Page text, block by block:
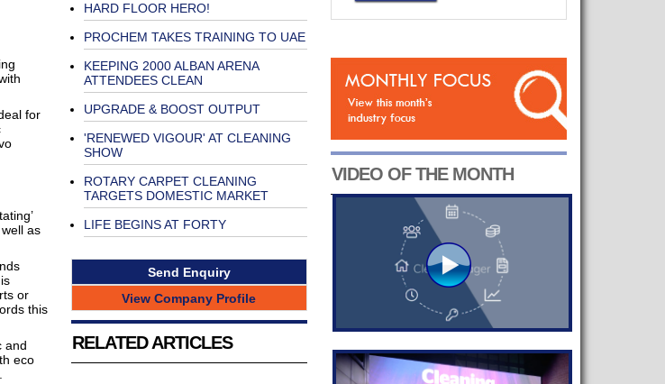
for
as
or
this
and
eco
HARD FLOOR HERO!
PROCHEM TAKES TRAINING TO UAE
KEEPING 2000 ALBAN ARENA
ATTENDEES CLEAN
UPGRADE & BOOST OUTPUT
'RENEWED VIGOUR' AT CLEANING
SHOW
ROTARY CARPET CLEANING
TARGETS DOMESTIC MARKET
LIFE BEGINS AT FORTY
Send Enquiry
View Company Profile
RELATED ARTICLES
VIDEO OF THE MONTH